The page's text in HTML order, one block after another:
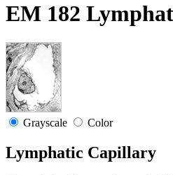
EM 182
Grayscale Color
Lymphatic Capillary